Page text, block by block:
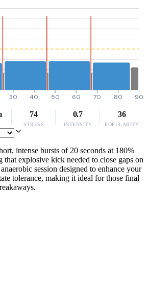
30 40 50 60 70 80 90
74
STRESS
0.7
INTENSITY
36
POPULARITY
intense bursts of 20 seconds at 180%
explosive kick needed to close gaps on
session designed to enhance your
tolerance, making it ideal for those final